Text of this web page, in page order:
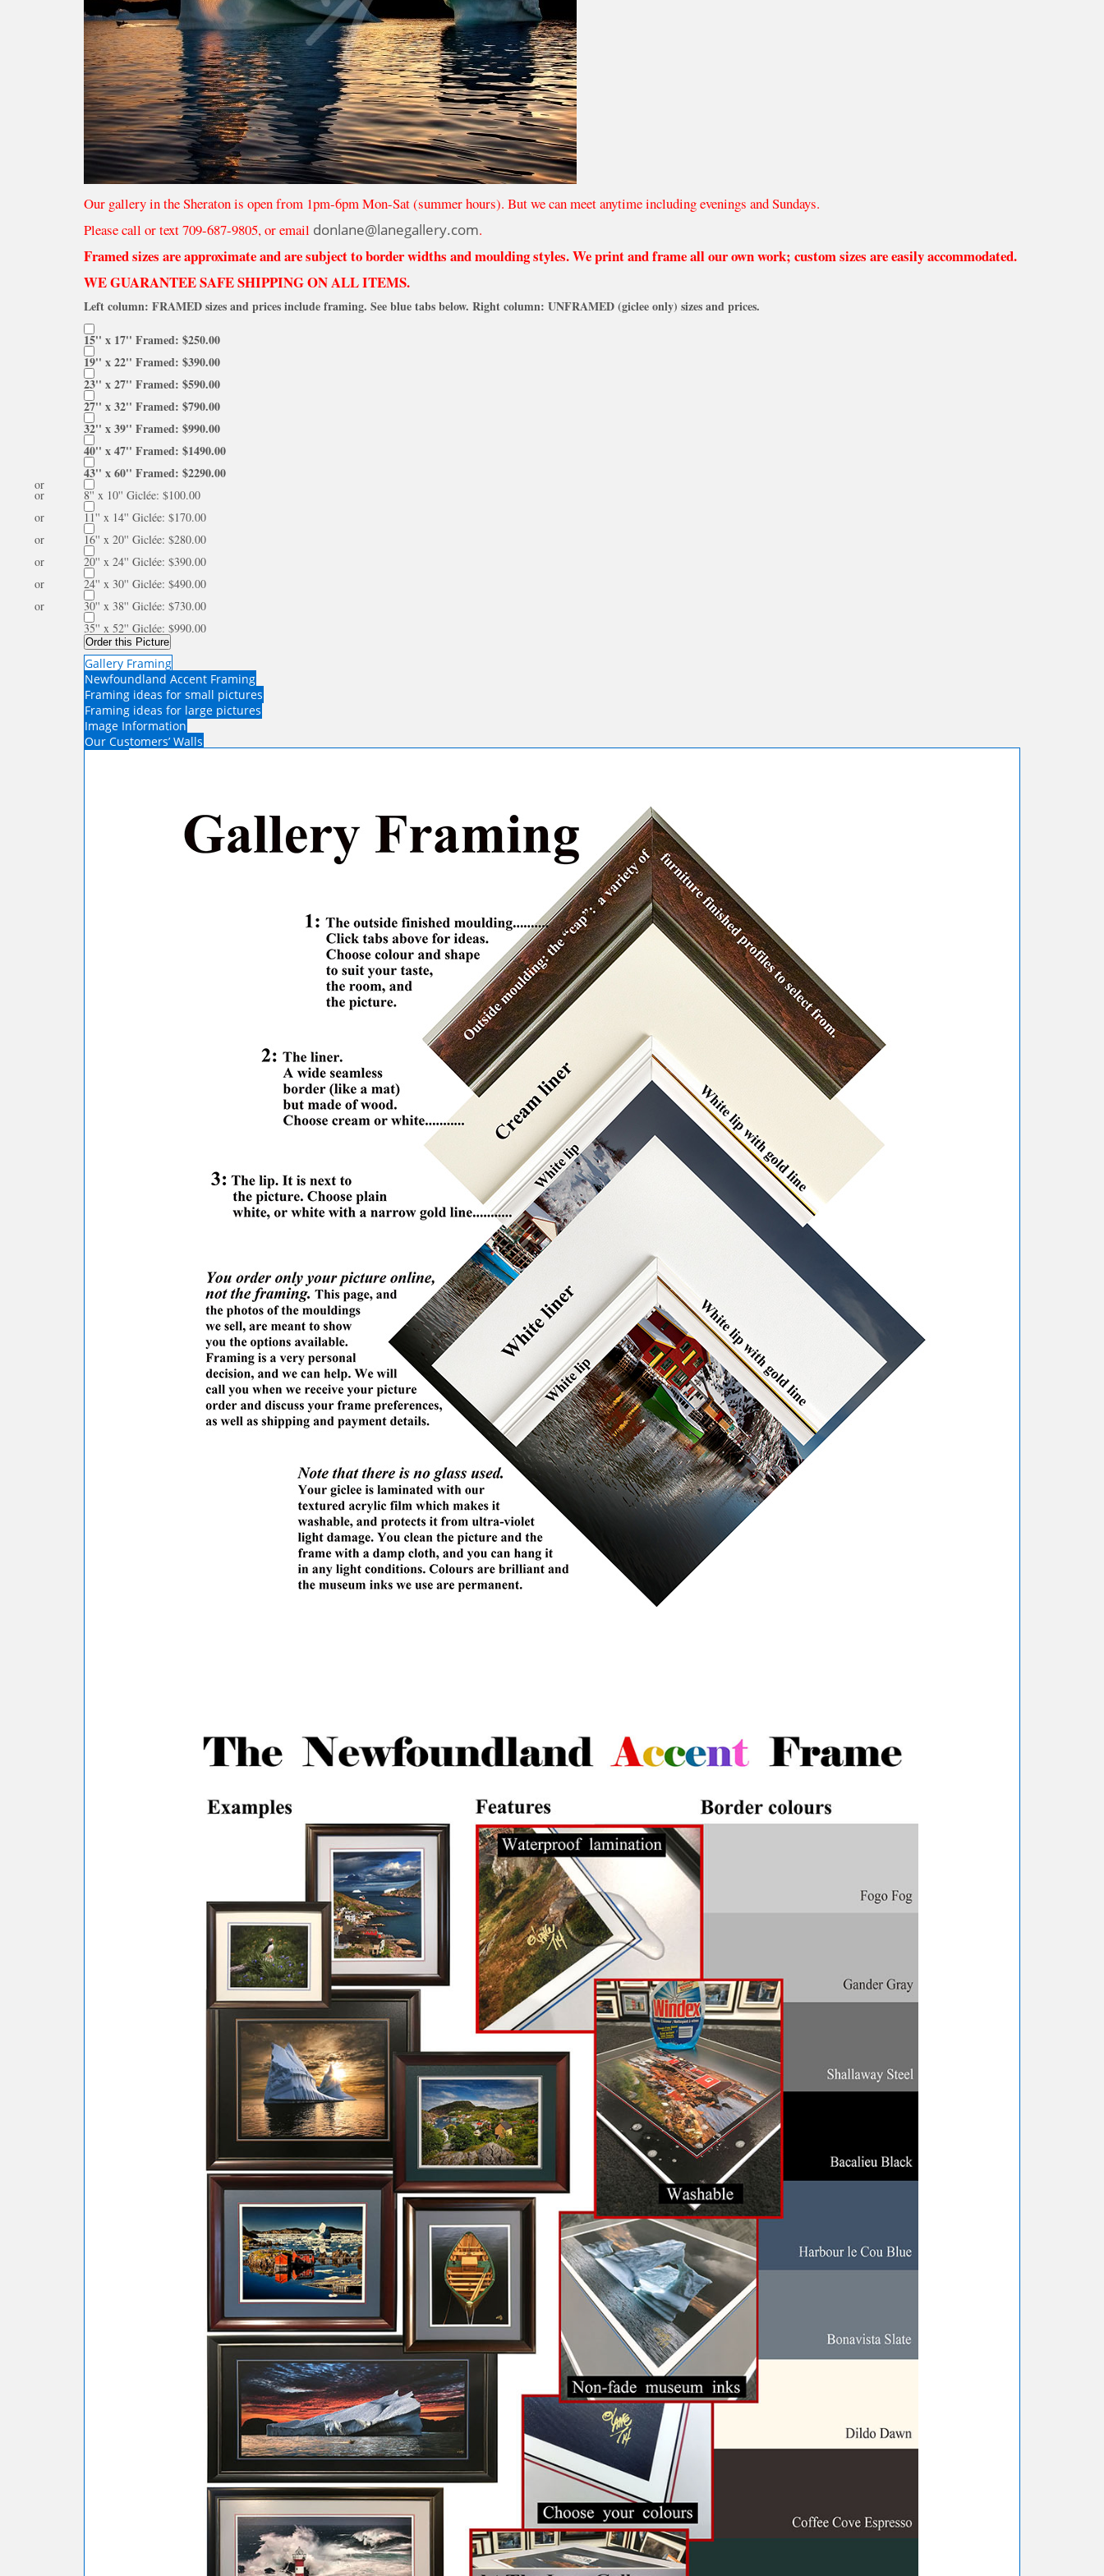
Our gallery in the Sheraton is open from 1pm-6pm Mon-Sat (summer hours). But we can meet anytime including evenings and Sundays.
Please call or text 709-687-9805, or email donlane@lanegallery.com.
Framed sizes are approximate and are subject to border widths and moulding styles. We print and frame all our own work; custom sizes are easily accommodated.
WE GUARANTEE SAFE SHIPPING ON ALL ITEMS.
Left column: FRAMED sizes and prices include framing. See blue tabs below. Right column: UNFRAMED (giclee only) sizes and prices.
15'' x 17'' Framed: $250.00
19'' x 22'' Framed: $390.00
23'' x 27'' Framed: $590.00
27'' x 32'' Framed: $790.00
32'' x 39'' Framed: $990.00
40'' x 47'' Framed: $1490.00
43'' x 60'' Framed: $2290.00
or
8'' x 10'' Giclée: $100.00
or
11'' x 14'' Giclée: $170.00
or
16'' x 20'' Giclée: $280.00
or
20'' x 24'' Giclée: $390.00
or
24'' x 30'' Giclée: $490.00
or
30'' x 38'' Giclée: $730.00
or
35'' x 52'' Giclée: $990.00
Order this Picture
Gallery Framing
Newfoundland Accent Framing
Framing ideas for small pictures
Framing ideas for large pictures
Image Information
Our Customers’ Walls